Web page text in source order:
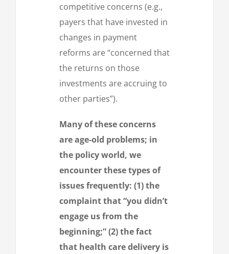
competitive concerns (e.g.,
payers that have invested in
changes in payment
reforms are “concerned that
the returns on those
investments are accruing to
other parties”).
Many of these concerns
are age-old problems; in
the policy world, we
encounter these types of
issues frequently: (1) the
complaint that “you didn’t
engage us from the
beginning;” (2) the fact
that health care delivery is